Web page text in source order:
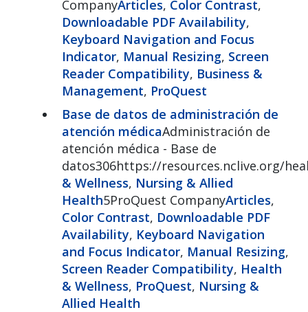
CompanyArticles, Color Contrast,
Downloadable PDF Availability,
Keyboard Navigation and Focus
Indicator, Manual Resizing, Screen
Reader Compatibility, Business &
Management, ProQuest
Base de datos de administración de
atención médicaAdministración de
atención médica - Base de
datos306https://resources.nclive.org/
& Wellness, Nursing & Allied
Health5ProQuest CompanyArticles,
Color Contrast, Downloadable PDF
Availability, Keyboard Navigation
and Focus Indicator, Manual Resizing,
Screen Reader Compatibility, Health
& Wellness, ProQuest, Nursing &
Allied Health